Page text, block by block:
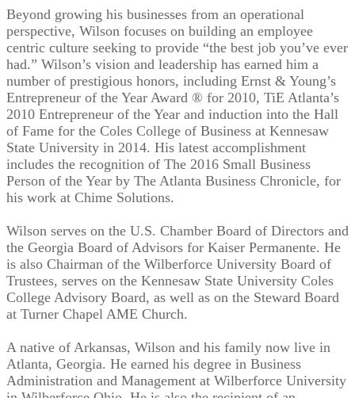
Beyond growing his businesses from an operational
perspective, Wilson focuses on building an employee
centric culture seeking to provide “the best job you’ve ever
had.” Wilson’s vision and leadership has earned him a
number of prestigious honors, including Ernst & Young’s
Entrepreneur of the Year Award ® for 2010, TiE Atlanta’s
2010 Entrepreneur of the Year and induction into the Hall
of Fame for the Coles College of Business at Kennesaw
State University in 2014. His latest accomplishment
includes the recognition of The 2016 Small Business
Person of the Year by The Atlanta Business Chronicle, for
his work at Chime Solutions.
Wilson serves on the U.S. Chamber Board of Directors and
the Georgia Board of Advisors for Kaiser Permanente. He
is also Chairman of the Wilberforce University Board of
Trustees, serves on the Kennesaw State University Coles
College Advisory Board, as well as on the Steward Board
at Turner Chapel AME Church.
A native of Arkansas, Wilson and his family now live in
Atlanta, Georgia. He earned his degree in Business
Administration and Management at Wilberforce University